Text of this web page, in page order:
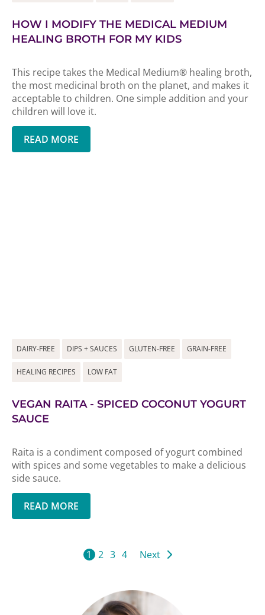
HOW I MODIFY THE MEDICAL MEDIUM
HEALING BROTH FOR MY KIDS
This recipe takes the Medical Medium® healing broth,
the most medicinal broth on the planet, and makes it
acceptable to children. One simple addition and your
children will love it.
READ MORE
DAIRY-FREE DIPS + SAUCES GLUTEN-FREE GRAIN-FREE
HEALING RECIPES LOW FAT
VEGAN RAITA - SPICED COCONUT YOGURT
SAUCE
Raita is a condiment composed of yogurt combined
with spices and some vegetables to make a delicious
side sauce.
READ MORE
1 2 3 4 Next